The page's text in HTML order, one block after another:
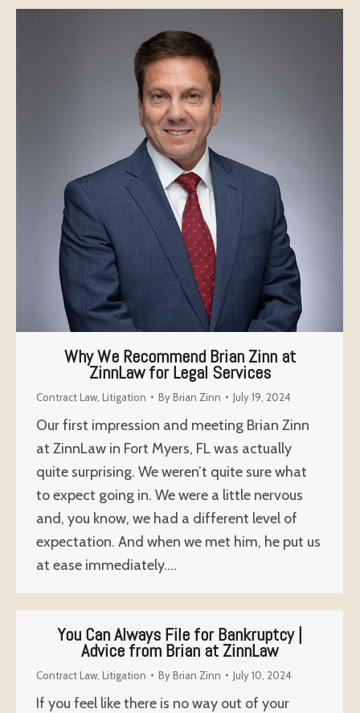
Why We Recommend Brian Zinn at
ZinnLaw for Legal Services
Contract Law, Litigation ByBrian Zinn July 19, 2024
Our first impression and meeting Brian Zinn
at ZinnLaw in Fort Myers, FL was actually
quite surprising. We weren’t quite sure what
to expect going in. We were a little nervous
and, you know, we had a different level of
expectation. And when we met him, he put us
at ease immediately.…
You Can Always File for Bankruptcy |
Advice from Brian at ZinnLaw
Contract Law Litigation ByBrian Zinn July 10, 2024
If you feel like there is no way out of your